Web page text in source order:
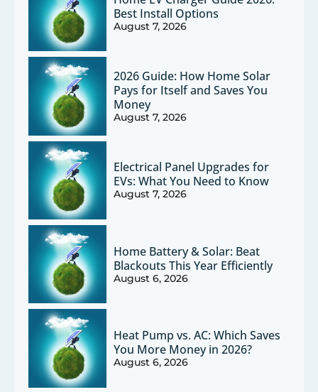
Best Install Options
August 7, 2026
2026 Guide: How Home Solar
Pays for Itself and Saves You
Money
August 7, 2026
Electrical Panel Upgrades for
EVs: What You Need to Know
August 7, 2026
Home Battery & Solar: Beat
Blackouts This Year Efficiently
August 6, 2026
Heat Pump vs. AC: Which Saves
You More Money in 2026?
August 6, 2026